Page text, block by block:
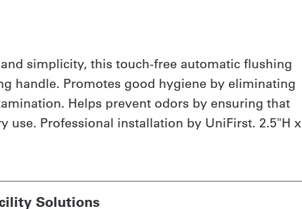
simplicity, this touch-free automatic flushing
handle. Promotes good hygiene by eliminating
Helps prevent odors by ensuring that
use. Professional installation by UniFirst. 2.5"H x
Solutions